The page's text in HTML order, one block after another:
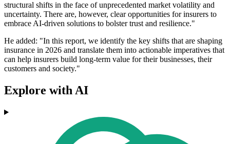
structural shifts in the face of unprecedented market volatility and
uncertainty. There are, however, clear opportunities for insurers to
embrace AI-driven solutions to bolster trust and resilience."
He added: "In this report, we identify the key shifts that are shaping
insurance in 2026 and translate them into actionable imperatives that
can help insurers build long-term value for their businesses, their
customers and society."
Explore with AI